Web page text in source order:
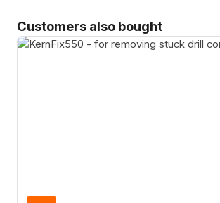
Skip product gallery
Customers also bought